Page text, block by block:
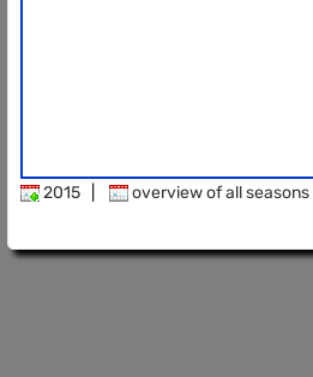
2015 overview of all seasons